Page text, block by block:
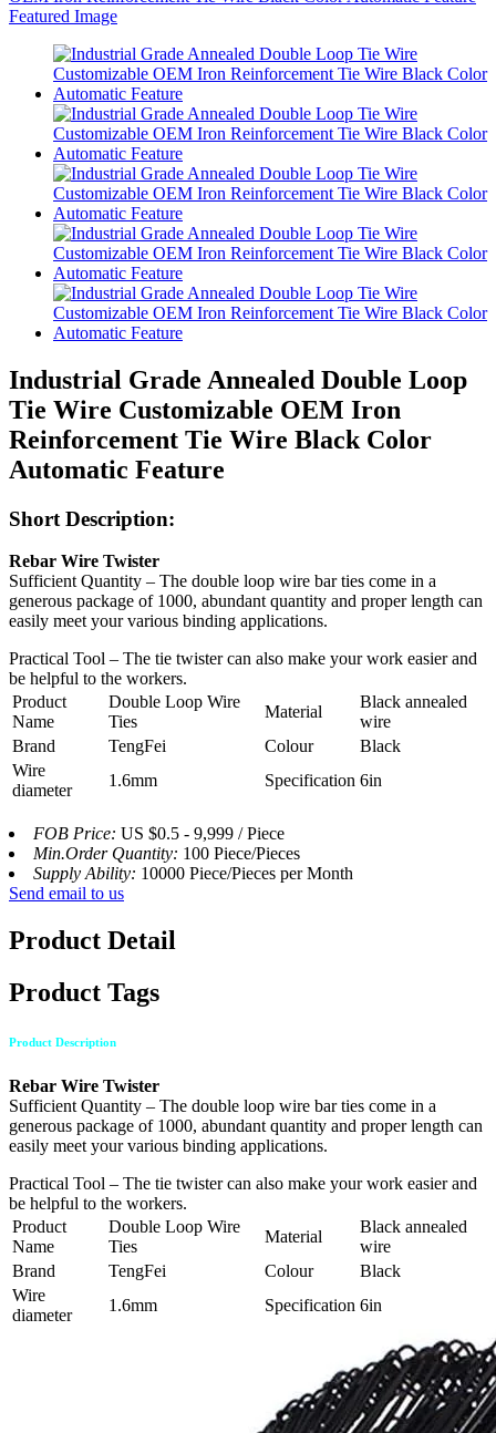
Industrial Grade Annealed Double Loop
Tie Wire Customizable OEM Iron
Reinforcement Tie Wire Black Color
Automatic Feature
Short Description:
Rebar Wire Twister
Sufficient Quantity – The double loop wire bar ties come in a
generous package of 1000, abundant quantity and proper length can
easily meet your various binding applications.
Practical Tool – The tie twister can also make your work easier and
be helpful to the workers.
Product
Name
Double Loop Wire
Ties
Material
Black annealed
wire
Brand
TengFei Colour
Black
Wire
diameter
1.6mm Specification 6in
FOB Price: US $0.5 - 9,999 / Piece
Min.Order Quantity: 100 Piece/Pieces
Supply Ability: 10000 Piece/Pieces per Month
Send email to us
Product Detail
Product Tags
Product Description
Rebar Wire Twister
Sufficient Quantity – The double loop wire bar ties come in a
generous package of 1000, abundant quantity and proper length can
easily meet your various binding applications.
Practical Tool – The tie twister can also make your work easier and
be helpful to the workers.
Product
Name
Double Loop Wire
Ties
Material
Black annealed
wire
Brand
TengFei Colour
Black
Wire
diameter
1.6mm Specification 6in